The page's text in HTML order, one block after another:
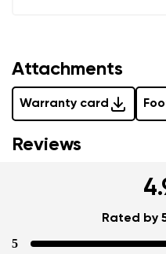
Attachments
Warranty card
Reviews
Rated by
5